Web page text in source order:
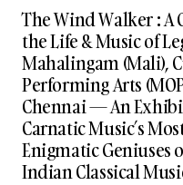
The Wind Walker :
the Life & Music of
Mahalingam (Mali),
Performing Arts
Chennai — An
Carnatic Music’s
Enigmatic Geniuses
Indian Classical